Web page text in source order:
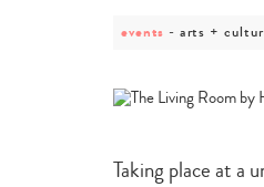
events
post
arts
+
shopping
arts +
Taking place at a